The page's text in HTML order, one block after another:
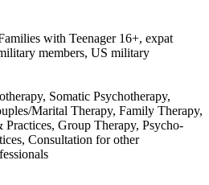
with Teenager 16+, expat
members, US military
Somatic Psychotherapy,
Marital Therapy, Family Therapy,
Group Therapy, Psycho-
Consultation for other